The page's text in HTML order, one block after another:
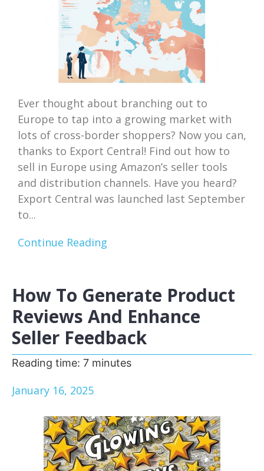
Ever thought about branching out to
Europe to tap into a growing market with
lots of cross-border shoppers? Now you can,
thanks to Export Central! Find out how to
sell in Europe using Amazon’s seller tools
and distribution channels. Have you heard?
Export Central was launched last September
to...
Continue Reading
How To Generate Product
Reviews And Enhance
Seller Feedback
Reading time: 7 minutes
January 16, 2025